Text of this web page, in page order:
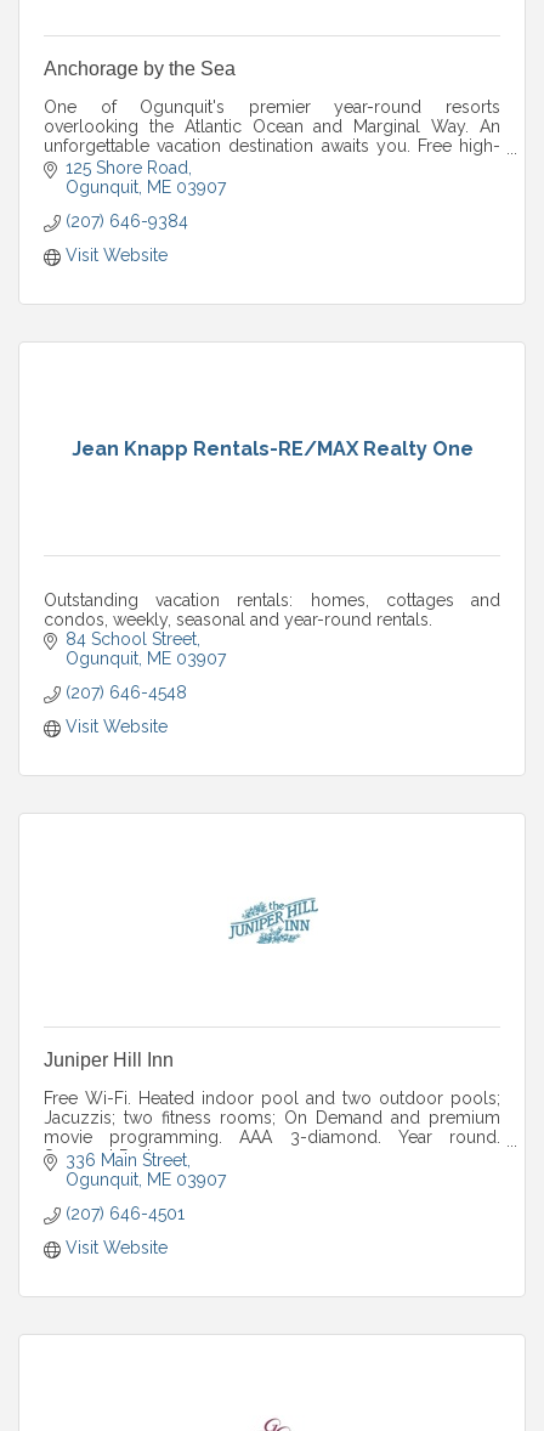
Anchorage by the Sea
One of Ogunquit's premier year-round resorts
overlooking the Atlantic Ocean and Marginal Way. An
unforgettable vacation destination awaits you. Free high-
speed wireless.
125 Shore Road
Ogunquit ME 03907
(207) 646-9384
Visit Website
Jean Knapp Rentals-RE/MAX Realty One
Outstanding vacation rentals: homes, cottages and
condos, weekly, seasonal and year-round rentals.
84 School Street
Ogunquit ME 03907
(207) 646-4548
Visit Website
Juniper Hill Inn
Free Wi-Fi. Heated indoor pool and two outdoor pools;
Jacuzzis; two fitness rooms; On Demand and premium
movie programming. AAA 3-diamond. Year round.
Seasonal Packages.
336 Main Street
Ogunquit ME 03907
(207) 646-4501
Visit Website